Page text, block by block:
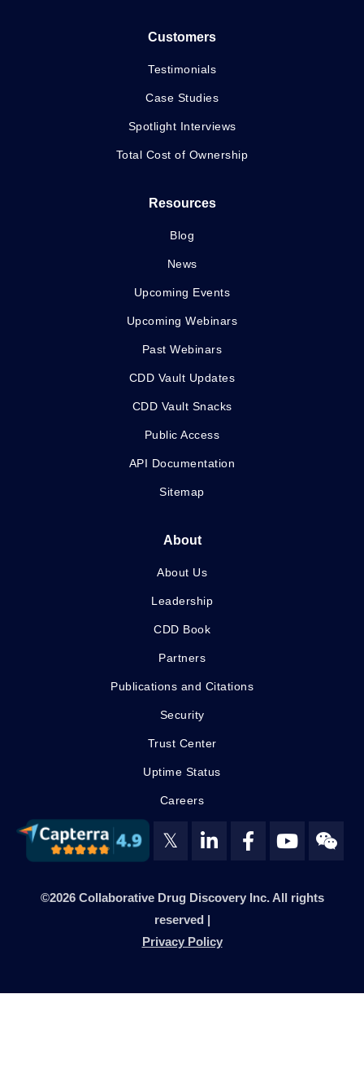
Customers
Testimonials
Case Studies
Spotlight Interviews
Total Cost of Ownership
Resources
Blog
News
Upcoming Events
Upcoming Webinars
Past Webinars
CDD Vault Updates
CDD Vault Snacks
Public Access
API Documentation
Sitemap
About
About Us
Leadership
CDD Book
Partners
Publications and Citations
Security
Trust Center
Uptime Status
Careers
𝕏
©2026 Collaborative Drug Discovery Inc. All rights
reserved |
Privacy Policy